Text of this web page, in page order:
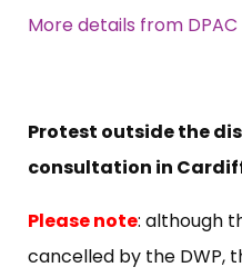
More details from DPAC
Protest outside the
consultation in
Please note: although
cancelled by the DWP,